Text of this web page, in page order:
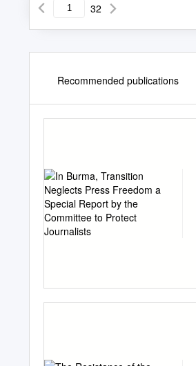
32
Recommended publications